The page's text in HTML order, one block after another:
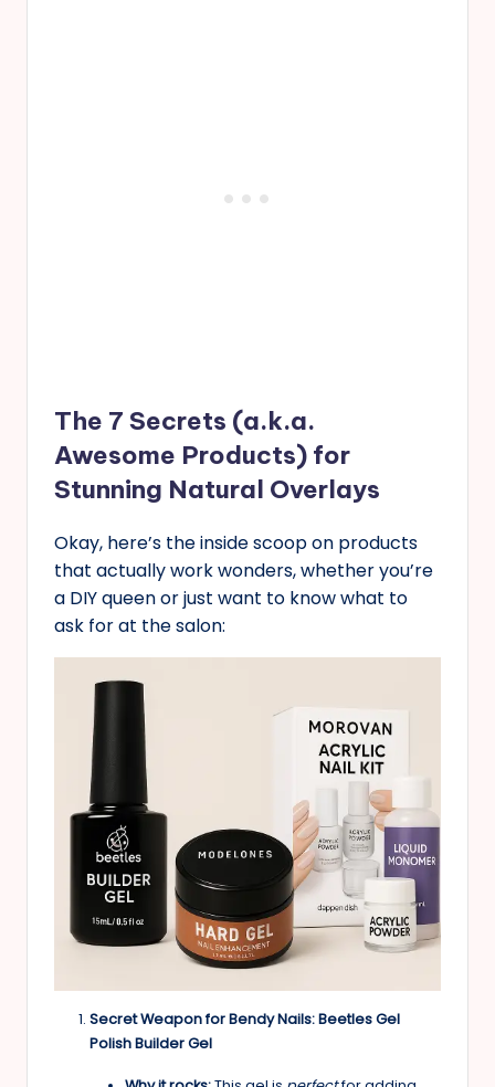
The 7 Secrets (a.k.a.
Awesome Products) for
Stunning Natural Overlays
Okay, here’s the inside scoop on products
that actually work wonders, whether you’re
a DIY queen or just want to know what to
ask for at the salon:
Secret Weapon for Bendy Nails: Beetles Gel
Polish Builder Gel